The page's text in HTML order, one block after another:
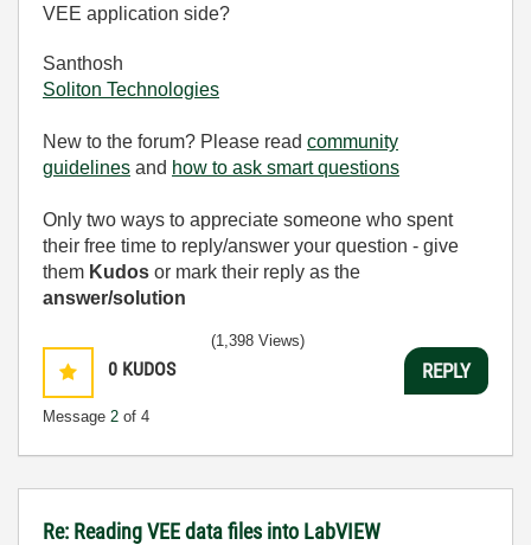
VEE application side?
Santhosh
Soliton Technologies
New to the forum? Please read community
guidelines and how to ask smart questions
Only two ways to appreciate someone who spent
their free time to reply/answer your question - give
them Kudos or mark their reply as the
answer/solution
0 KUDOS
Message 2 of 4
(1,398 Views)
REPLY
Re: Reading VEE data files into LabVIEW